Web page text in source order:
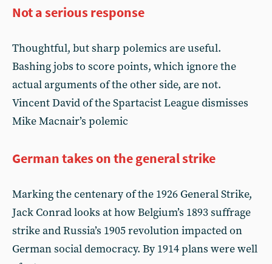
Not a serious response
Thoughtful, but sharp polemics are useful.
Bashing jobs to score points, which ignore the
actual arguments of the other side, are not.
Vincent David of the Spartacist League dismisses
Mike Macnair’s polemic
German takes on the general strike
Marking the centenary of the 1926 General Strike,
Jack Conrad looks at how Belgium’s 1893 suffrage
strike and Russia’s 1905 revolution impacted on
German social democracy. By 1914 plans were well